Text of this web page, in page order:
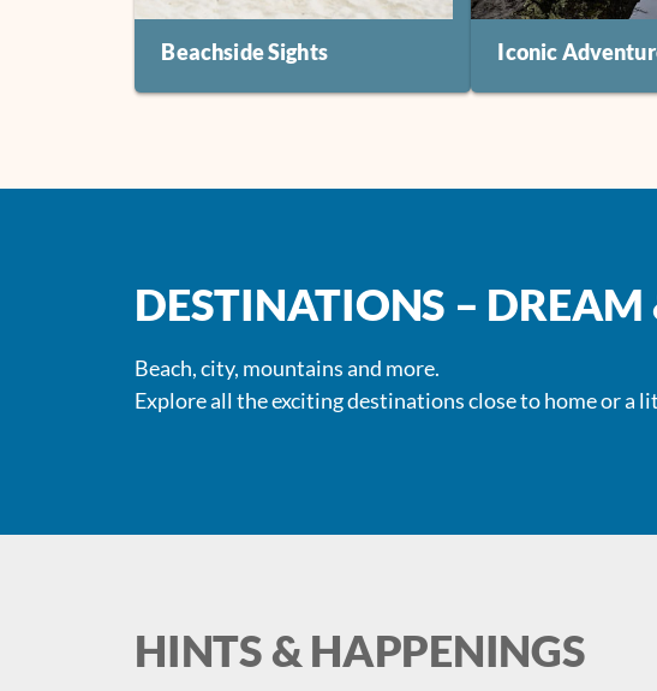
Beachside Sights Iconic
DESTINATIONS – DREAM
Beach, city, mountains and more.
Explore all the exciting destinations close to home or a
HINTS & HAPPENINGS